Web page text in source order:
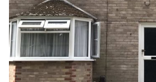
Supporters
About PAL